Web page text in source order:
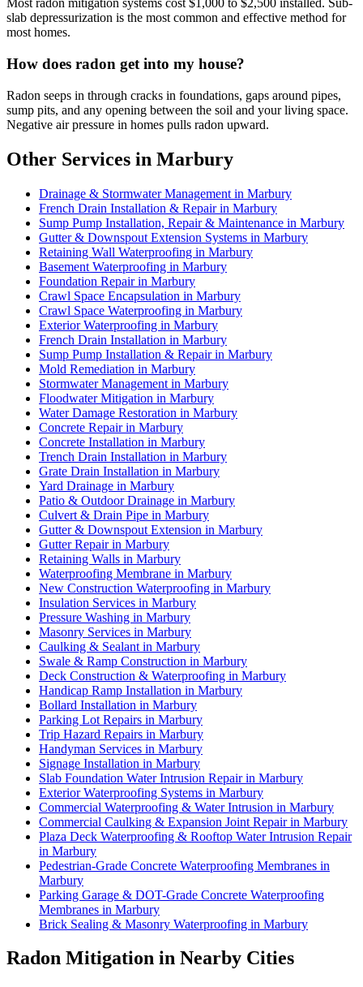
Most radon mitigation systems cost $1,000 to $2,500 installed. Sub-
slab depressurization is the most common and effective method for
most homes.
How does radon get into my house?
Radon seeps in through cracks in foundations, gaps around pipes,
sump pits, and any opening between the soil and your living space.
Negative air pressure in homes pulls radon upward.
Other Services in Marbury
Drainage & Stormwater Management in Marbury
French Drain Installation & Repair in Marbury
Sump Pump Installation, Repair & Maintenance in Marbury
Gutter & Downspout Extension Systems in Marbury
Retaining Wall Waterproofing in Marbury
Basement Waterproofing in Marbury
Foundation Repair in Marbury
Crawl Space Encapsulation in Marbury
Crawl Space Waterproofing in Marbury
Exterior Waterproofing in Marbury
French Drain Installation in Marbury
Sump Pump Installation & Repair in Marbury
Mold Remediation in Marbury
Stormwater Management in Marbury
Floodwater Mitigation in Marbury
Water Damage Restoration in Marbury
Concrete Repair in Marbury
Concrete Installation in Marbury
Trench Drain Installation in Marbury
Grate Drain Installation in Marbury
Yard Drainage in Marbury
Patio & Outdoor Drainage in Marbury
Culvert & Drain Pipe in Marbury
Gutter & Downspout Extension in Marbury
Gutter Repair in Marbury
Retaining Walls in Marbury
Waterproofing Membrane in Marbury
New Construction Waterproofing in Marbury
Insulation Services in Marbury
Pressure Washing in Marbury
Masonry Services in Marbury
Caulking & Sealant in Marbury
Swale & Ramp Construction in Marbury
Deck Construction & Waterproofing in Marbury
Handicap Ramp Installation in Marbury
Bollard Installation in Marbury
Parking Lot Repairs in Marbury
Trip Hazard Repairs in Marbury
Handyman Services in Marbury
Signage Installation in Marbury
Slab Foundation Water Intrusion Repair in Marbury
Exterior Waterproofing Systems in Marbury
Commercial Waterproofing & Water Intrusion in Marbury
Commercial Caulking & Expansion Joint Repair in Marbury
Plaza Deck Waterproofing & Rooftop Water Intrusion Repair
in Marbury
Pedestrian-Grade Concrete Waterproofing Membranes in
Marbury
Parking Garage & DOT-Grade Concrete Waterproofing
Membranes in Marbury
Brick Sealing & Masonry Waterproofing in Marbury
Radon Mitigation in Nearby Cities